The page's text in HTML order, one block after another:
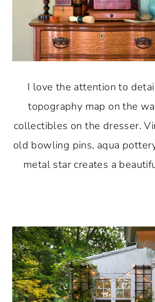
I love the attention to
topography map on the
collectibles on the dresser.
old bowling pins, aqua
metal star creates a